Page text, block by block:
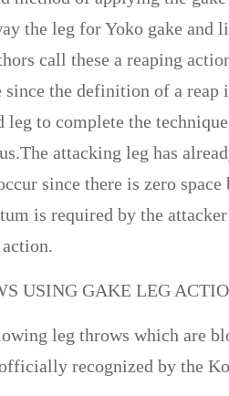
the leg for Yoko gake
call these a reaping
since the definition of a
leg to complete the
attacking leg has
since there is zero
is required by the
USING GAKE LEG
leg throws which are
recognized by the